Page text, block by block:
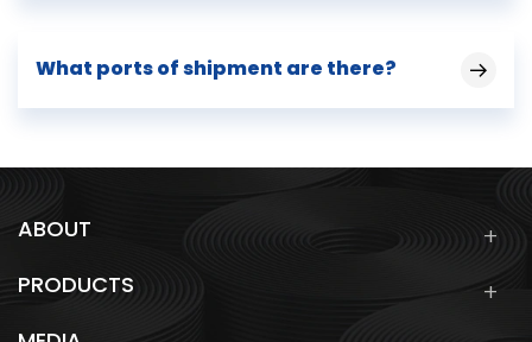
What ports of shipment are there?
ABOUT
PRODUCTS